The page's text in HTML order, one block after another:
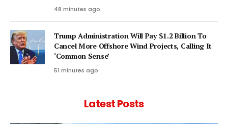
48 minutes ago
Trump Administration Will Pay $1.2 Billion To
Cancel More Offshore Wind Projects, Calling It
‘Common Sense’
51 minutes ago
Latest Posts